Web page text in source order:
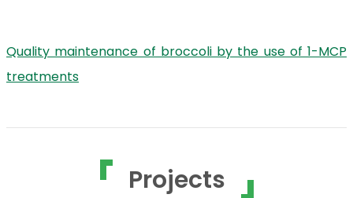
Quality maintenance of broccoli by the use of 1-MCP
treatments
Projects